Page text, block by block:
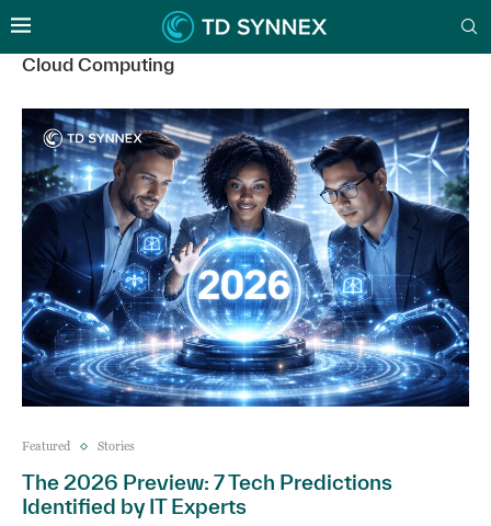
Cloud Computing
Featured Stories
The 2026 Preview: 7 Tech Predictions
Identified by IT Experts